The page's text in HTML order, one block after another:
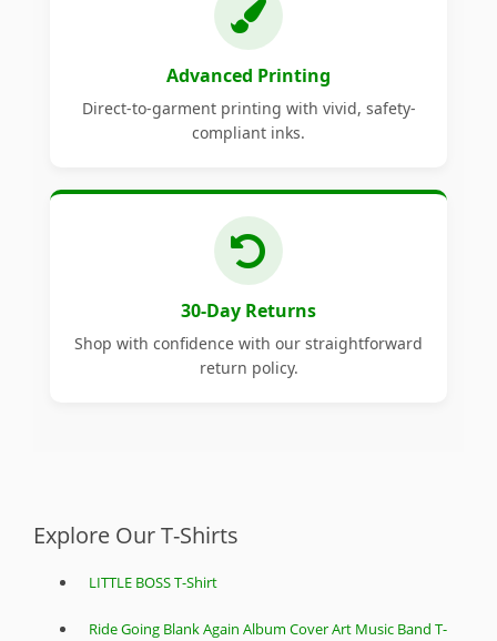
Advanced Printing
Direct-to-garment printing with vivid, safety-
compliant inks.
30-Day Returns
Shop with confidence with our straightforward
return policy.
Explore Our T-Shirts
LITTLE BOSS T-Shirt
Ride Going Blank Again Album Cover Art Music Band T-